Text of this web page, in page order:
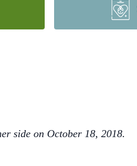
side on October 18, 2018.